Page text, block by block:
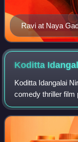
Ravi at Naya
Koditta
Koditta Idangalai
comedy thriller film
Parthiban, which
Shantanu